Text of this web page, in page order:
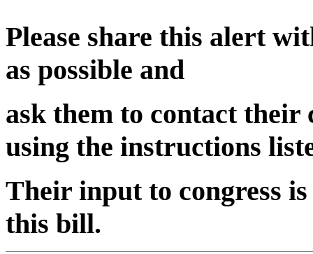
Please share this alert
as possible and
ask them to contact their
using the instructions
Their input to congress
this bill.